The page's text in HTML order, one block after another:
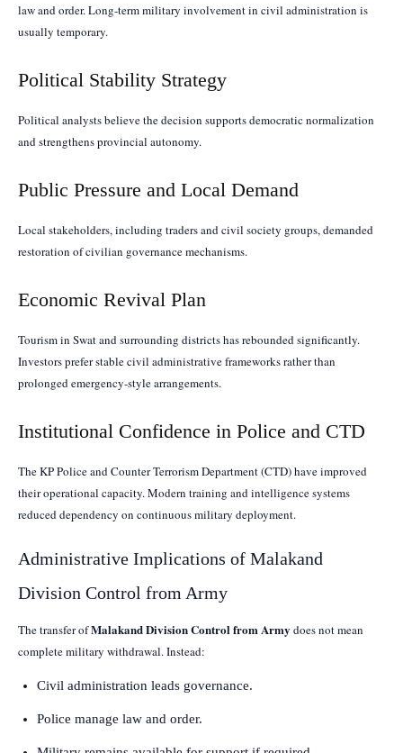
law and order. Long-term military involvement in civil administration is
usually temporary.
Political Stability Strategy
Political analysts believe the decision supports democratic normalization
and strengthens provincial autonomy.
Public Pressure and Local Demand
Local stakeholders, including traders and civil society groups, demanded
restoration of civilian governance mechanisms.
Economic Revival Plan
Tourism in Swat and surrounding districts has rebounded significantly.
Investors prefer stable civil administrative frameworks rather than
prolonged emergency-style arrangements.
Institutional Confidence in Police and CTD
The KP Police and Counter Terrorism Department (CTD) have improved
their operational capacity. Modern training and intelligence systems
reduced dependency on continuous military deployment.
Administrative Implications of Malakand
Division Control from Army
The transfer ofMalakand Division Control from Army does not mean
complete military withdrawal. Instead:
Civil administration leads governance.
Police manage law and order.